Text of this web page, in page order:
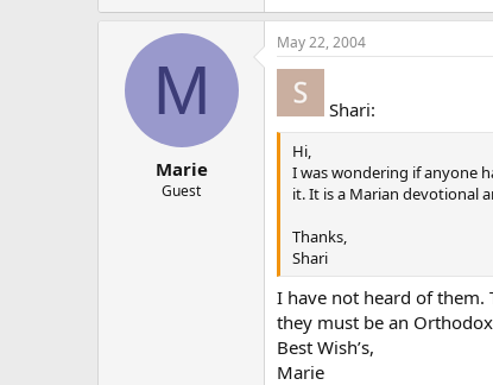
M
Marie
Guest
May 22, 2004
Shari:
Hi,
I was wondering if anyone
it. It is a Marian devotional
Thanks,
Shari
I have not heard of them.
they must be an
Best Wish’s,
Marie